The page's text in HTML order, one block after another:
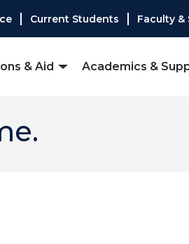
Current Students Faculty &
& Aid Academics &